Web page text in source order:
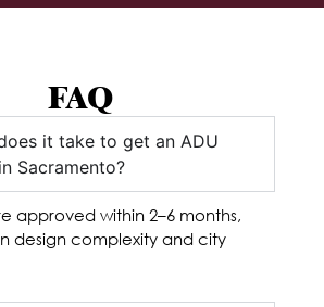
FAQ
it take to get an ADU
Sacramento?
approved within 2–6 months,
design complexity and city